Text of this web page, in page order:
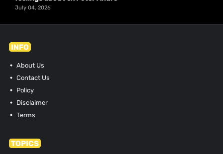
July 04, 2026
INFO
About Us
Contact Us
Policy
Disclaimer
Terms
TOPICS